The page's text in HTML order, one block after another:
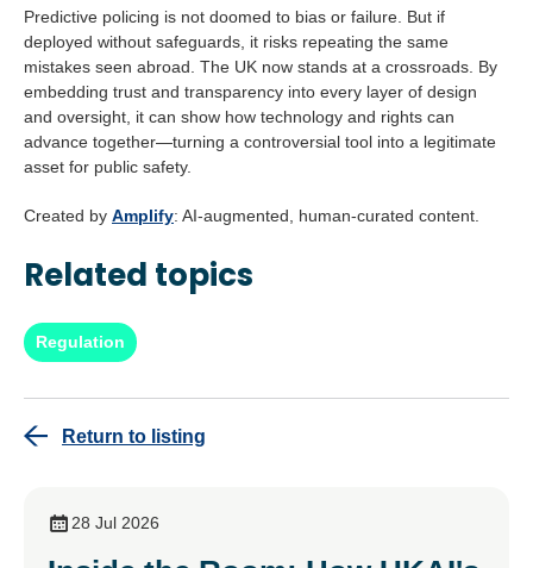
Predictive policing is not doomed to bias or failure. But if
deployed without safeguards, it risks repeating the same
mistakes seen abroad. The UK now stands at a crossroads. By
embedding trust and transparency into every layer of design
and oversight, it can show how technology and rights can
advance together—turning a controversial tool into a legitimate
asset for public safety.
Created by Amplify: AI-augmented, human-curated content.
Related topics
Regulation
Return to listing
28 Jul 2026